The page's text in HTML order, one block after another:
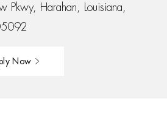
Pkwy, Harahan, Louisiana,
Now